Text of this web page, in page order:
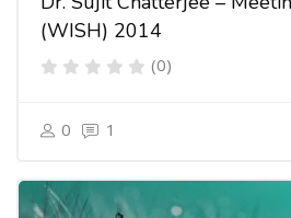
(WISH) 2014
(0)
0 1